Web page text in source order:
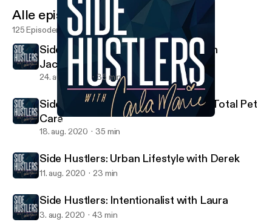
Side Hustlers: Intentionalist with Laura
Side Hustlers with Carla Marie
Alle episoder
125 Episoder
Side Hustlers: Jeff and Brandyn with
JacobH+
24. aug. 2020 35 min
Side Hustlers: Lindsay with Achilles Total Pet
Care
18. aug. 2020 35 min
Side Hustlers: Urban Lifestyle with Derek
11. aug. 2020 23 min
Side Hustlers: Intentionalist with Laura
3. aug. 2020 43 min